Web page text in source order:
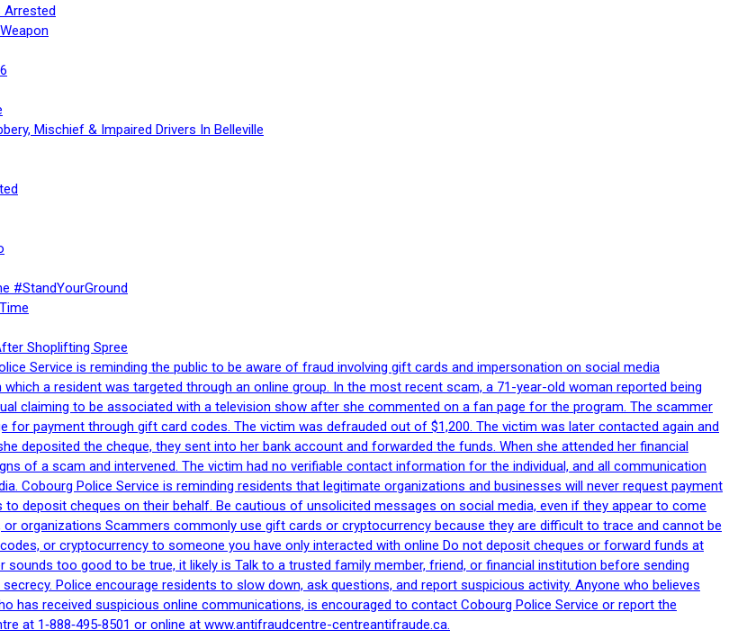
Arrested
Mischief & Impaired Drivers In Belleville
#StandYourGround
Shoplifting Spree
Service is reminding the public to be aware of fraud involving gift cards and impersonation on social media
a resident was targeted through an online group. In the most recent scam, a 71-year-old woman reported being
claiming to be associated with a television show after she commented on a fan page for the program. The scammer
for payment through gift card codes. The victim was defrauded out of $1,200. The victim was later contacted again and
deposited the cheque, they sent into her bank account and forwarded the funds. When she attended her financial
of a scam and intervened. The victim had no verifiable contact information for the individual, and all communication
Cobourg Police Service is reminding residents that legitimate organizations and businesses will never request payment
to deposit cheques on their behalf. Be cautious of unsolicited messages on social media, even if they appear to come
organizations Scammers commonly use gift cards or cryptocurrency because they are difficult to trace and cannot be
or cryptocurrency to someone you have only interacted with online Do not deposit cheques or forward funds at
too good to be true, it likely is Talk to a trusted family member, friend, or financial institution before sending
Police encourage residents to slow down, ask questions, and report suspicious activity. Anyone who believes
has received suspicious online communications, is encouraged to contact Cobourg Police Service or report the
at 1‑888‑495‑8501 or online at www.antifraudcentre-centreantifraude.ca.